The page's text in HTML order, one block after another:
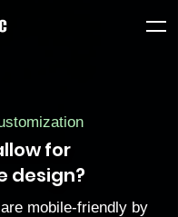
for
design?
mobile-friendly by